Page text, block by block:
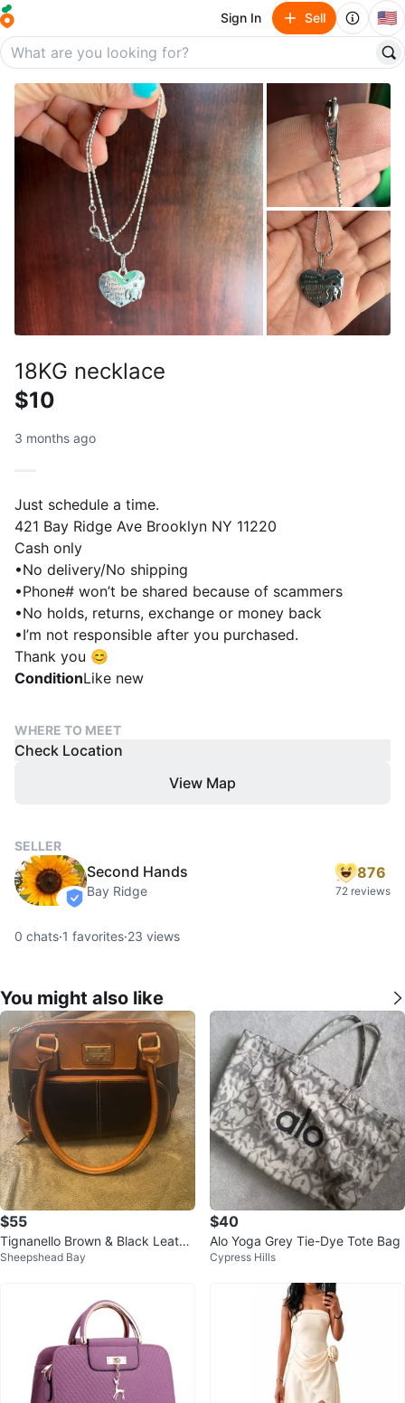
Sign In Sell 🇺🇸
18KG necklace
$10
3 months ago
Just schedule a time.
421 Bay Ridge Ave Brooklyn NY 11220
Cash only
•No delivery/No shipping
•Phone# won’t be shared because of scammers
•No holds, returns, exchange or money back
•I’m not responsible after you purchased.
Thank you 😊
ConditionLike new
WHERE TO MEET
Check Location
View Map
SELLER
verified
Second Hands
Bay Ridge
876
72 reviews
0 chats·1 favorites·23 views
You might also like
$55
Tignanello Brown & Black Leathe
r Satchel Handbag
Sheepshead Bay
$40
Alo Yoga Grey Tie-Dye Tote Bag
Cypress Hills